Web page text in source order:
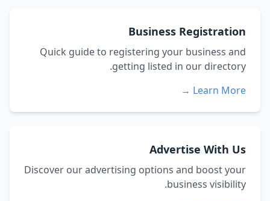
Business Registration
Quick guide to registering your business and
getting listed in our directory.
Learn More →
Advertise With Us
Discover our advertising options and boost your
business visibility.